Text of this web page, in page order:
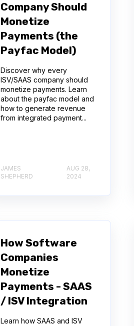
Company Should
Monetize
Payments (the
Payfac Model)
Discover why every
ISV/SAAS company should
monetize payments. Learn
about the payfac model and
how to generate revenue
from integrated payment...
JAMES
SHEPHERD
AUG 28,
2024
How Software
Companies
Monetize
Payments - SAAS
/ ISV Integration
Learn how SAAS and ISV